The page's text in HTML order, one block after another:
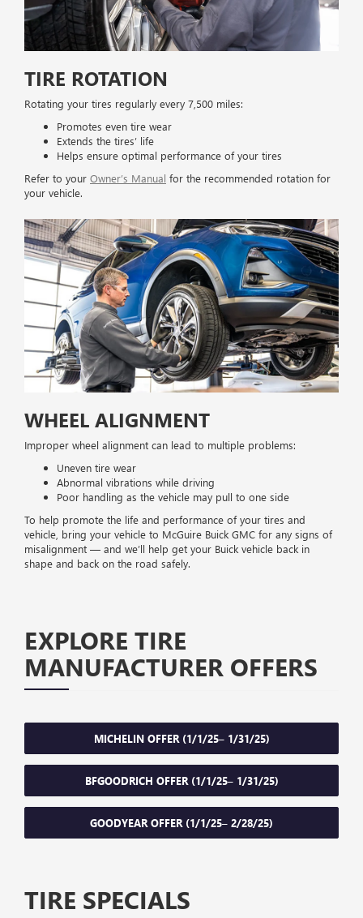
TIRE ROTATION
Rotating your tires regularly every 7,500 miles:
Promotes even tire wear
Extends the tires’ life
Helps ensure optimal performance of your tires
Refer to your Owner’s Manual for the recommended rotation for
your vehicle.
WHEEL ALIGNMENT
Improper wheel alignment can lead to multiple problems:
Uneven tire wear
Abnormal vibrations while driving
Poor handling as the vehicle may pull to one side
To help promote the life and performance of your tires and
vehicle, bring your vehicle to McGuire Buick GMC for any signs of
misalignment — and we’ll help get your Buick vehicle back in
shape and back on the road safely.
EXPLORE TIRE
MANUFACTURER OFFERS
MICHELIN OFFER (1/1/25– 1/31/25)
BFGOODRICH OFFER (1/1/25– 1/31/25)
GOODYEAR OFFER (1/1/25– 2/28/25)
TIRE SPECIALS